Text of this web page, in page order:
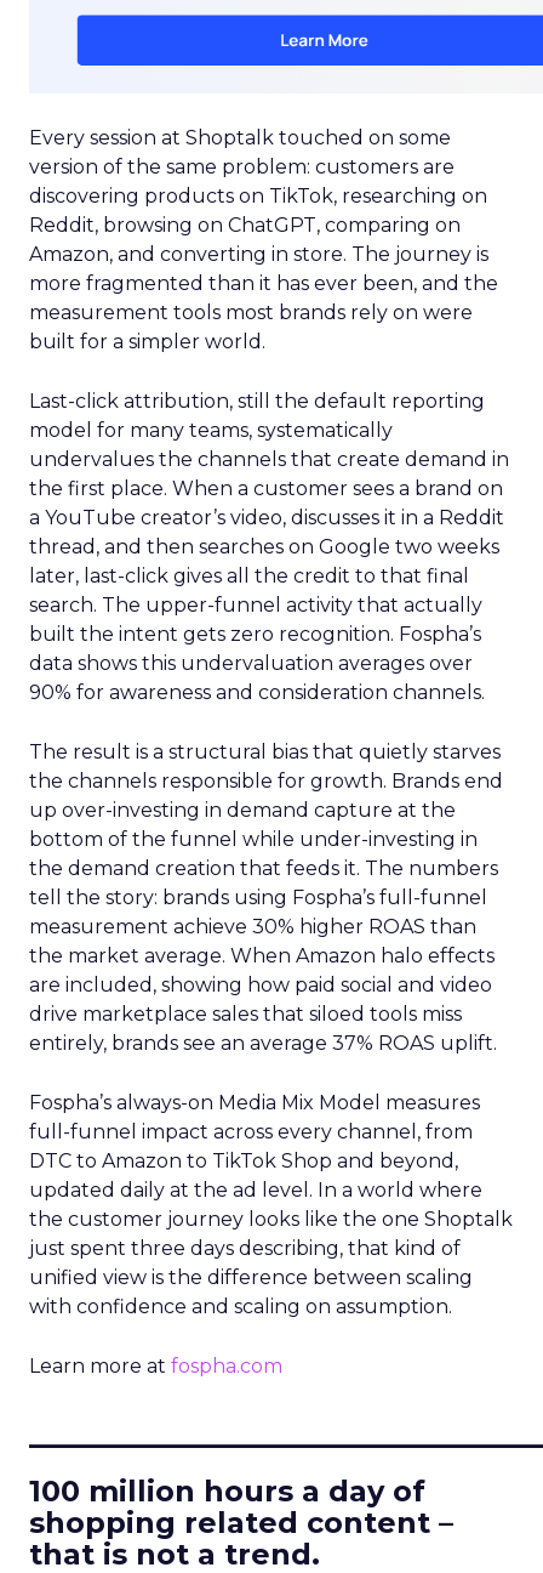
Every session at Shoptalk touched on some
version of the same problem: customers are
discovering products on TikTok, researching on
Reddit, browsing on ChatGPT, comparing on
Amazon, and converting in store. The journey is
more fragmented than it has ever been, and the
measurement tools most brands rely on were
built for a simpler world.
Last-click attribution, still the default reporting
model for many teams, systematically
undervalues the channels that create demand in
the first place. When a customer sees a brand on
a YouTube creator’s video, discusses it in a Reddit
thread, and then searches on Google two weeks
later, last-click gives all the credit to that final
search. The upper-funnel activity that actually
built the intent gets zero recognition. Fospha’s
data shows this undervaluation averages over
90% for awareness and consideration channels.
The result is a structural bias that quietly starves
the channels responsible for growth. Brands end
up over-investing in demand capture at the
bottom of the funnel while under-investing in
the demand creation that feeds it. The numbers
tell the story: brands using Fospha’s full-funnel
measurement achieve 30% higher ROAS than
the market average. When Amazon halo effects
are included, showing how paid social and video
drive marketplace sales that siloed tools miss
entirely, brands see an average 37% ROAS uplift.
Fospha’s always-on Media Mix Model measures
full-funnel impact across every channel, from
DTC to Amazon to TikTok Shop and beyond,
updated daily at the ad level. In a world where
the customer journey looks like the one Shoptalk
just spent three days describing, that kind of
unified view is the difference between scaling
with confidence and scaling on assumption.
Learn more at fospha.com
100 million hours a day of
shopping related content –
that is not a trend.